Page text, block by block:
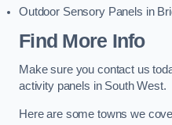
Outdoor Sensory Panels in
Find More Info
Make sure you contact us
activity panels in South West.
Here are some towns we